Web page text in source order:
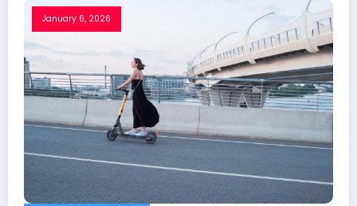
January 6, 2026